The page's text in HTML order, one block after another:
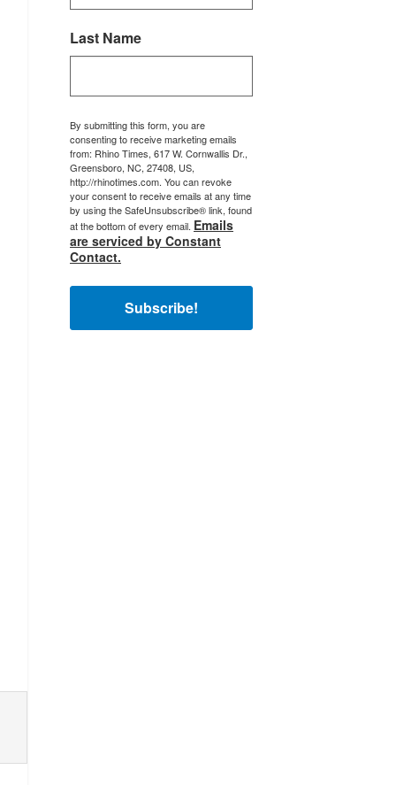
Last Name
By submitting this form, you are
consenting to receive marketing emails
from: Rhino Times, 617 W. Cornwallis Dr.,
Greensboro, NC, 27408, US,
http://rhinotimes.com. You can revoke
your consent to receive emails at any time
by using the SafeUnsubscribe® link, found
at the bottom of every email. Emails
are serviced by Constant
Contact.
Subscribe!